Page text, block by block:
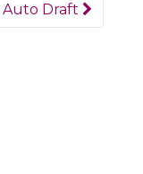
Auto Draft